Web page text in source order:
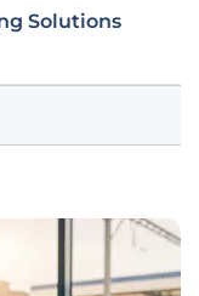
Solutions